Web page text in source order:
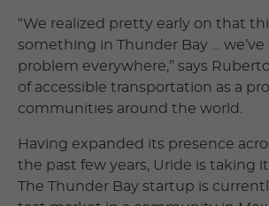
“We realized pretty early on that
something in Thunder Bay …
problem everywhere,” says
of accessible transportation as a
communities around the world.
Having expanded its presence
the past few years, Uride is taking
The Thunder Bay startup is